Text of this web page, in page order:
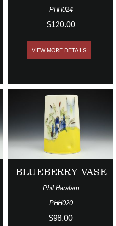
PHH024
$120.00
VIEW MORE DETAILS
BLUEBERRY VASE
Phil Haralam
PHH020
$98.00